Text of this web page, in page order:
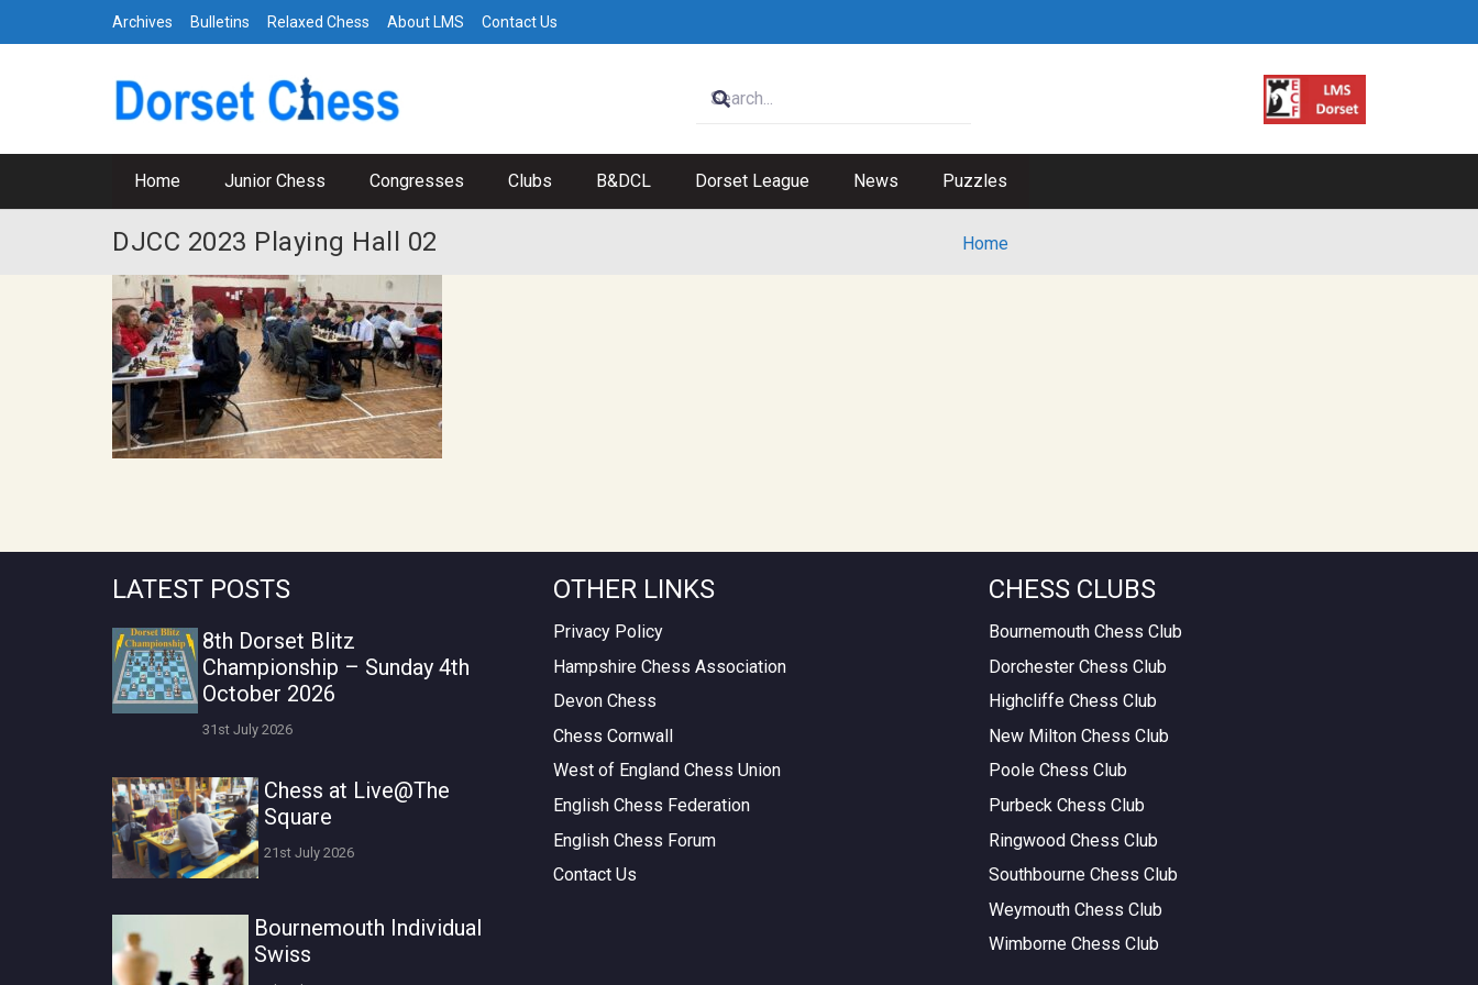
Archives Bulletins Relaxed Chess About LMS Contact Us
Home Junior Chess Congresses Clubs B&DCL Dorset League News Puzzles
DJCC 2023 Playing Hall 02 Home
LATEST POSTS
8th Dorset Blitz
Championship – Sunday 4th
October 2026
31st July 2026
Chess at Live@The
Square
21st July 2026
Bournemouth Individual
Swiss
OTHER LINKS
Privacy Policy
Hampshire Chess Association
Devon Chess
Chess Cornwall
West of England Chess Union
English Chess Federation
English Chess Forum
Contact Us
CHESS CLUBS
Bournemouth Chess Club
Dorchester Chess Club
Highcliffe Chess Club
New Milton Chess Club
Poole Chess Club
Purbeck Chess Club
Ringwood Chess Club
Southbourne Chess Club
Weymouth Chess Club
Wimborne Chess Club